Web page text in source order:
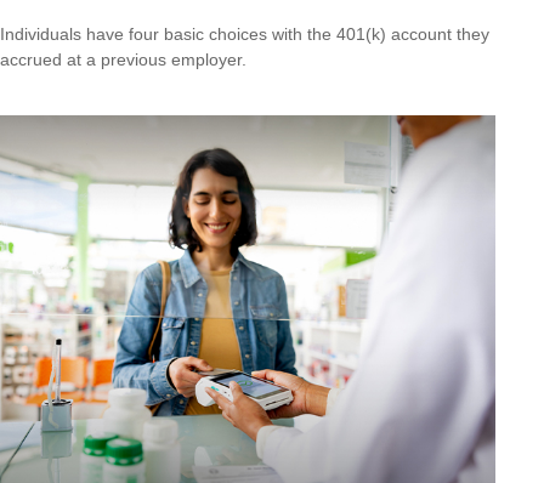
Individuals have four basic choices with the 401(k) account they
accrued at a previous employer.